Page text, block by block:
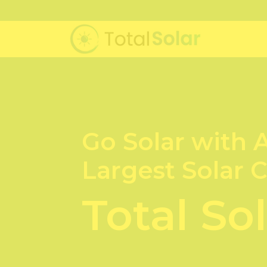
Go Solar with
Largest Solar
Total